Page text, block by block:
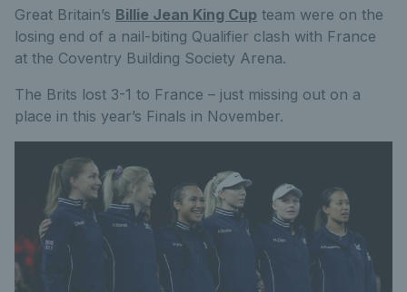
Great Britain’s Billie Jean King Cup team were on the
losing end of a nail-biting Qualifier clash with France
at the Coventry Building Society Arena.
The Brits lost 3-1 to France – just missing out on a
place in this year’s Finals in November.